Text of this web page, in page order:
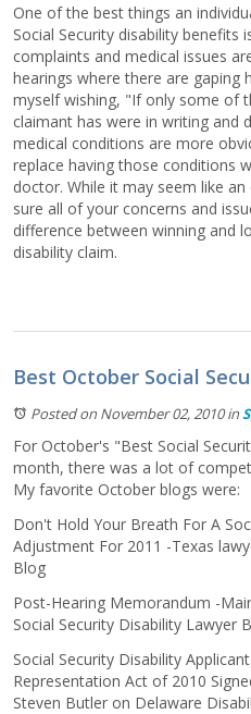
One of the best things an
Social Security disability
complaints and medical issues
hearings where there are gaping
myself wishing, "If only some of
claimant has were in writing and
medical conditions are more
replace having those conditions
doctor. While it may seem like
sure all of your concerns and
difference between winning and
disability claim.
Best October Social
Posted on November 02, 2010in
For October's "Best Social
month, there was a lot of
My favorite October blogs were:
Don't Hold Your Breath For A
Adjustment For 2011 -Texas
Blog
Post-Hearing Memorandum -
Social Security Disability Lawyer
Social Security Disability
Representation Act of 2010
Steven Butler on Delaware